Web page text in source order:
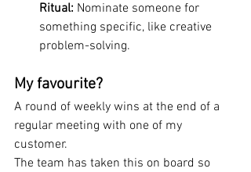
Ritual: Nominate someone for
something specific, like creative
problem-solving.
My favourite?
A round of weekly wins at the end of a
regular meeting with one of my
customer.
The team has taken this on board so